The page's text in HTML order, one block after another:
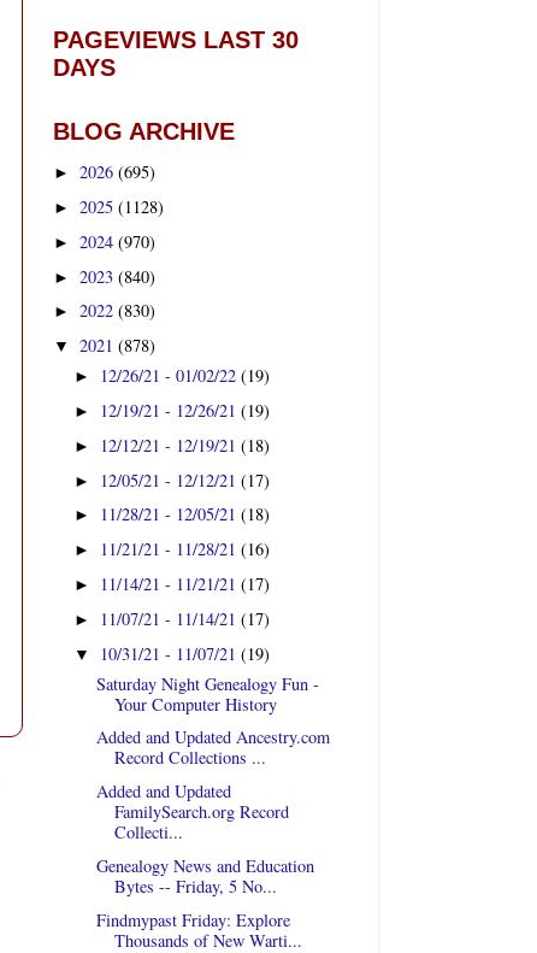
PAGEVIEWS LAST 30
DAYS
BLOG ARCHIVE
► 2026 (695)
► 2025 (1128)
► 2024 (970)
► 2023 (840)
► 2022 (830)
▼ 2021 (878)
► 12/26/21 - 01/02/22(19)
► 12/19/21 - 12/26/21(19)
► 12/12/21 - 12/19/21(18)
► 12/05/21 - 12/12/21(17)
► 11/28/21 - 12/05/21(18)
► 11/21/21 - 11/28/21(16)
► 11/14/21 - 11/21/21(17)
► 11/07/21 - 11/14/21(17)
▼ 10/31/21 - 11/07/21(19)
Saturday Night Genealogy Fun -
Your Computer History
Added and Updated Ancestry.com
Record Collections ...
Added and Updated
FamilySearch.org Record
Collecti...
Genealogy News and Education
Bytes -- Friday, 5 No...
Findmypast Friday: Explore
Thousands of New Warti...